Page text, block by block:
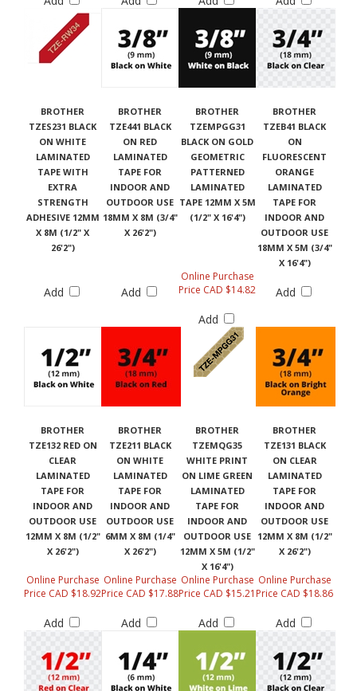
BROTHER
TZES231 BLACK
ON WHITE
LAMINATED
TAPE WITH
EXTRA
STRENGTH
ADHESIVE 12MM
X 8M (1/2" X
26'2")
BROTHER
TZE441 BLACK
ON RED
LAMINATED
TAPE FOR
INDOOR AND
OUTDOOR USE
18MM X 8M (3/4"
X 26'2")
BROTHER
TZEMPGG31
BLACK ON GOLD
GEOMETRIC
PATTERNED
LAMINATED
TAPE 12MM X 5M
(1/2" X 16'4")
BROTHER
TZEB41 BLACK
ON
FLUORESCENT
ORANGE
LAMINATED
TAPE FOR
INDOOR AND
OUTDOOR USE
18MM X 5M (3/4"
X 16'4")
Add Add
Online Purchase
Price CAD $14.82
Add
Add
BROTHER
TZE132 RED ON
CLEAR
LAMINATED
TAPE FOR
INDOOR AND
OUTDOOR USE
12MM X 8M (1/2"
X 26'2")
BROTHER
TZE211 BLACK
ON WHITE
LAMINATED
TAPE FOR
INDOOR AND
OUTDOOR USE
6MM X 8M (1/4"
X 26'2")
BROTHER
TZEMQG35
WHITE PRINT
ON LIME GREEN
LAMINATED
TAPE FOR
INDOOR AND
OUTDOOR USE
12MM X 5M (1/2"
X 16'4")
BROTHER
TZE131 BLACK
ON CLEAR
LAMINATED
TAPE FOR
INDOOR AND
OUTDOOR USE
12MM X 8M (1/2"
X 26'2")
Online Purchase
Price CAD $18.92
Add
Online Purchase
Price CAD $17.88
Add
Online Purchase
Price CAD $15.21
Add
Online Purchase
Price CAD $18.86
Add